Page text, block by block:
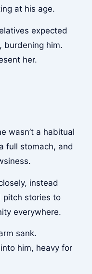
at his age.
expected
burdening him.
her.
wasn’t a habitual
full stomach, and
instead
pitch stories to
everywhere.
sank.
him, heavy for